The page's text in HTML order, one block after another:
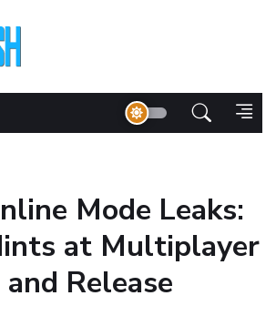
Mode Leaks:
at Multiplayer
Release